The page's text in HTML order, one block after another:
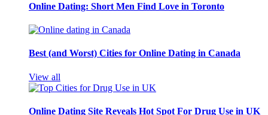
Online Dating: Short Men Find Love in Toronto
Best (and Worst) Cities for Online Dating in Canada
View all
Online Dating Site Reveals Hot Spot For Drug Use in UK